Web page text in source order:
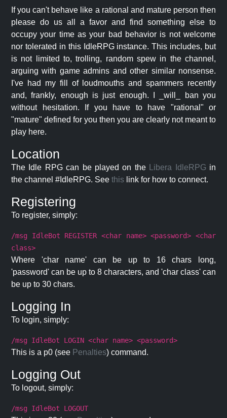
If you can't behave like a rational and mature person then
please do us all a favor and find something else to
occupy your time as your bad behavior is not welcome
nor tolerated in this IdleRPG instance. This includes, but
is not limited to, trolling, random spew in the channel,
arguing with game admins and other similar nonsense.
I've had my fill of loudmouths and spammers recently
and, frankly, enough is just enough. I _will_ ban you
without hesitation. If you have to have "rational" or
"mature" defined for you then you are clearly not meant to
play here.
Location
The Idle RPG can be played on the Libera IdleRPG in
the channel #IdleRPG. See this link for how to connect.
Registering
To register, simply:
/msg IdleBot REGISTER <char name> <password> <char
class>
Where 'char name' can be up to 16 chars long,
'password' can be up to 8 characters, and 'char class' can
be up to 30 chars.
Logging In
To login, simply:
/msg IdleBot LOGIN <char name> <password>
This is a p0 (see Penalties) command.
Logging Out
To logout, simply:
/msg IdleBot LOGOUT